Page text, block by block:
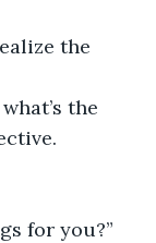
the
the
for you?”